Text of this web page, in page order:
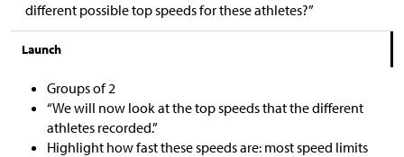
different possible top speeds for these athletes?”
Launch
Groups of 2
“We will now look at the top speeds that the different
athletes recorded.”
Highlight how fast these speeds are: most speed limits